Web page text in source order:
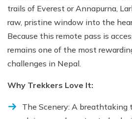
trails of Everest or Annapurna,
raw, pristine window into the
Because this remote pass is
remains one of the most
challenges in Nepal.
Why Trekkers Love It:
The Scenery: A breathtaking